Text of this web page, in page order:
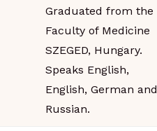
Graduated from the
Faculty of Medicine
SZEGED, Hungary.
Speaks English,
English, German and
Russian.